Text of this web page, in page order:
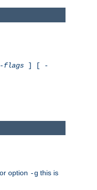
flags ] [ -
option -g this is